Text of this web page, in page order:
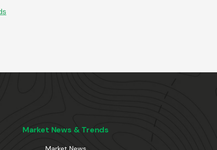
Market News & Trends